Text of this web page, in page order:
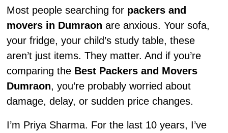
Most people searching for packers and
movers in Dumraon are anxious. Your sofa,
your fridge, your child’s study table, these
aren’t just items. They matter. And if you’re
comparing the Best Packers and Movers
Dumraon, you’re probably worried about
damage, delay, or sudden price changes.
I’m Priya Sharma. For the last 10 years, I’ve